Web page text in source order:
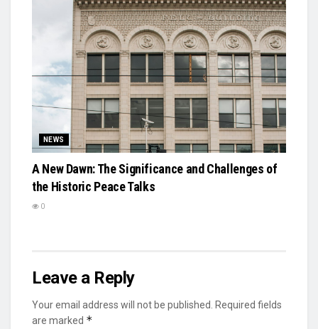
NEWS
A New Dawn: The Significance and Challenges of
the Historic Peace Talks
0
Leave a Reply
Your email address will not be published.
Required fields
are marked *